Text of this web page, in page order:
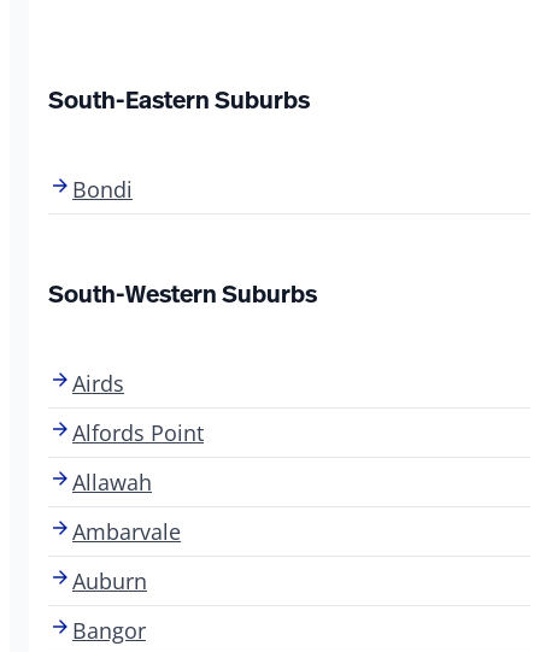
South-Eastern Suburbs
Bondi
South-Western Suburbs
Airds
Alfords Point
Allawah
Ambarvale
Auburn
Bangor